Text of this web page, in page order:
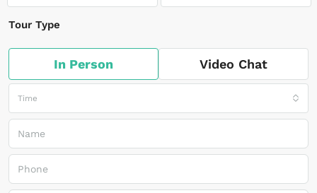
Tour Type
In Person Video Chat
Time